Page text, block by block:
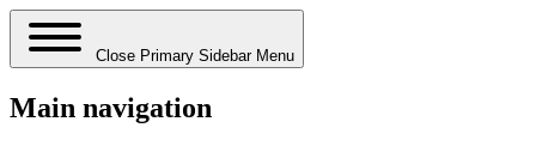
Close Primary Sidebar Menu
Main navigation